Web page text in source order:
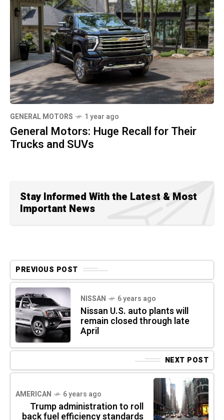
GENERAL MOTORS 1 year ago
General Motors: Huge Recall for Their
Trucks and SUVs
Stay Informed With the Latest & Most
Important News
PREVIOUS POST
NISSAN 6 years ago
Nissan U.S. auto plants will
remain closed through late
April
NEXT POST
AMERICAN 6 years ago
Trump administration to roll
back fuel efficiency standards